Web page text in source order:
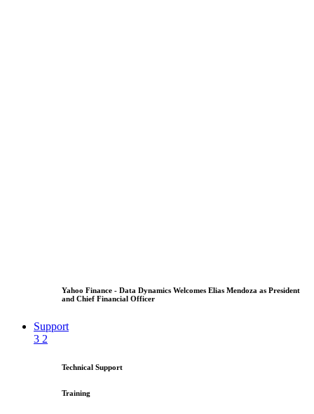
Yahoo Finance - Data Dynamics Welcomes Elias Mendoza as President
and Chief Financial Officer
Support
3 2
Technical Support
Training